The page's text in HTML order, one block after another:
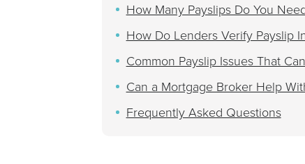
How Many Payslips Do You
How Do Lenders Verify Payslip
Common Payslip Issues That
Can a Mortgage Broker Help
Frequently Asked Questions